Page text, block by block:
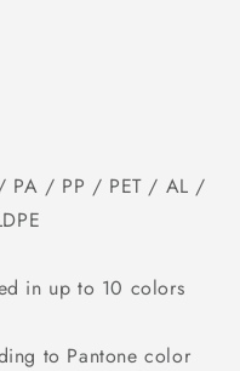
PA / PP / PET / AL /
in up to 10 colors
to Pantone color